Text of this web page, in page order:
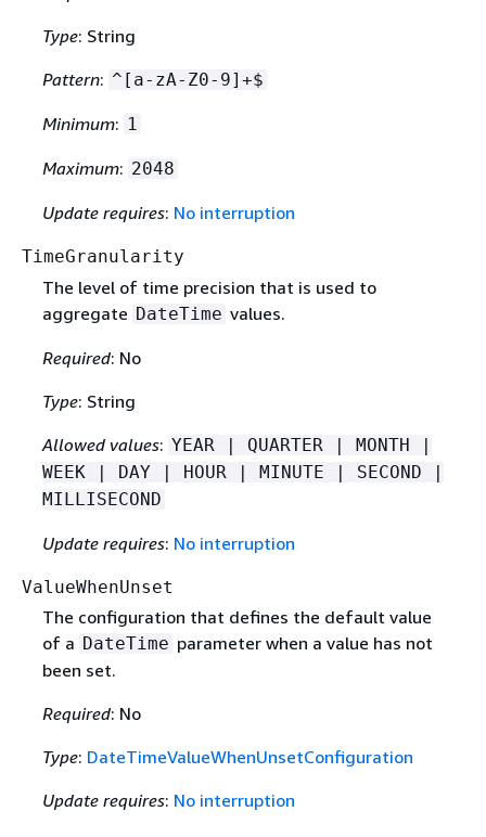
Type: String
Pattern: ^[a-zA-Z0-9]+$
Minimum: 1
Maximum: 2048
Update requires: No interruption
TimeGranularity
The level of time precision that is used to
aggregate DateTime values.
Required: No
Type: String
Allowed values: YEAR | QUARTER | MONTH |
WEEK | DAY | HOUR | MINUTE | SECOND |
MILLISECOND
Update requires: No interruption
ValueWhenUnset
The configuration that defines the default value
of a DateTime parameter when a value has not
been set.
Required: No
Type: DateTimeValueWhenUnsetConfiguration
Update requires: No interruption